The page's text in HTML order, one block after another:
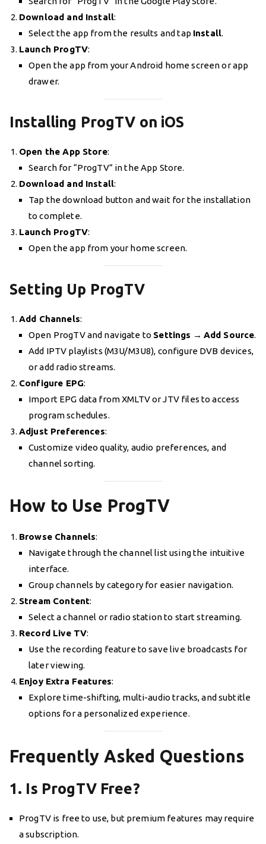
Download and Install:
Select the app from the results and tap Install.
Launch ProgTV:
Open the app from your Android home screen or app
drawer.
Installing ProgTV on iOS
Open the App Store:
Search for “ProgTV” in the App Store.
Download and Install:
Tap the download button and wait for the installation
to complete.
Launch ProgTV:
Open the app from your home screen.
Setting Up ProgTV
Add Channels:
Open ProgTV and navigate to Settings → Add Source.
Add IPTV playlists (M3U/M3U8), configure DVB devices,
or add radio streams.
Configure EPG:
Import EPG data from XMLTV or JTV files to access
program schedules.
Adjust Preferences:
Customize video quality, audio preferences, and
channel sorting.
How to Use ProgTV
Browse Channels:
Navigate through the channel list using the intuitive
interface.
Group channels by category for easier navigation.
Stream Content:
Select a channel or radio station to start streaming.
Record Live TV:
Use the recording feature to save live broadcasts for
later viewing.
Enjoy Extra Features:
Explore time-shifting, multi-audio tracks, and subtitle
options for a personalized experience.
Frequently Asked Questions
1. Is ProgTV Free?
ProgTV is free to use, but premium features may require
a subscription.